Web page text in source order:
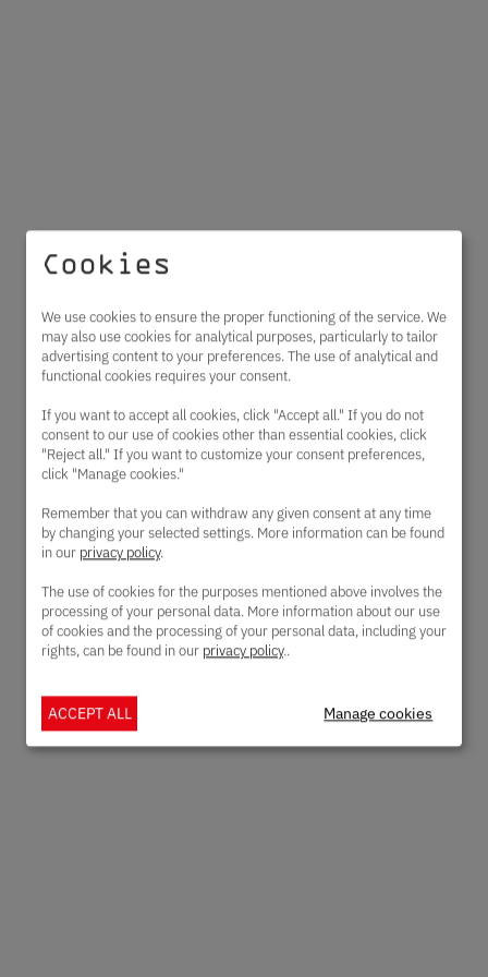
Cookies
We use cookies to ensure the proper functioning of the service. We
may also use cookies for analytical purposes, particularly to tailor
advertising content to your preferences. The use of analytical and
functional cookies requires your consent.
If you want to accept all cookies, click "Accept all." If you do not
consent to our use of cookies other than essential cookies, click
"Reject all." If you want to customize your consent preferences,
click "Manage cookies."
Remember that you can withdraw any given consent at any time
by changing your selected settings. More information can be found
in our privacy policy.
The use of cookies for the purposes mentioned above involves the
processing of your personal data. More information about our use
of cookies and the processing of your personal data, including your
rights, can be found in our privacy policy..
Manage cookies
ACCEPT ALL